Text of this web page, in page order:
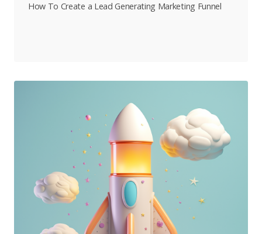
How To Create a Lead Generating Marketing Funnel